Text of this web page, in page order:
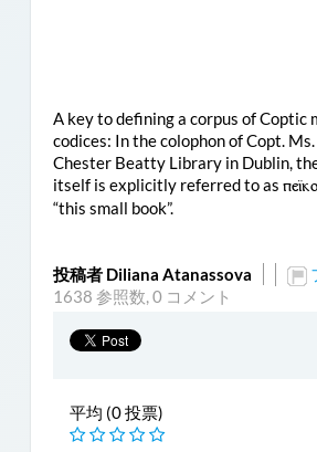
A key to defining a corpus of Coptic
codices: In the colophon of Copt.
Chester Beatty Library in Dublin,
itself is explicitly referred to as
“this small book”.
投稿者 Diliana Atanassova
1638 参照数,0 コメント
平均 (0 投票)